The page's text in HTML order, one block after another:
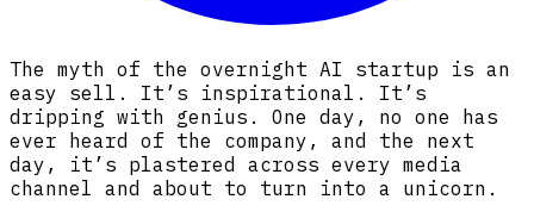
The myth of the overnight AI startup is an
easy sell. It’s inspirational. It’s
dripping with genius. One day, no one has
ever heard of the company, and the next
day, it’s plastered across every media
channel and about to turn into a unicorn.